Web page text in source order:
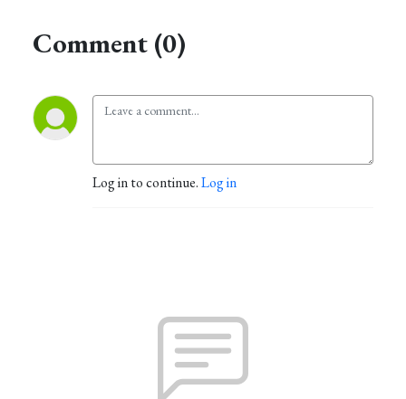
Comment (0)
Log in to continue.Log in